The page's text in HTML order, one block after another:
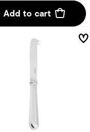
Add to cart